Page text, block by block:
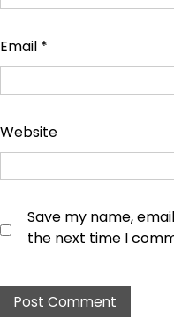
Email *
Website
Save my name,
the next time I